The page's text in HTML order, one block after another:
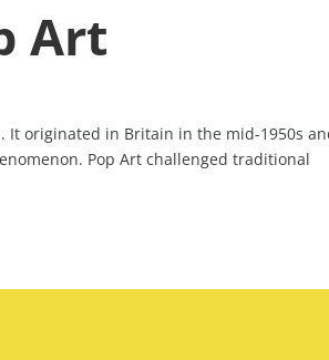
Art
It originated in Britain in the mid-1950s
Pop Art challenged traditional